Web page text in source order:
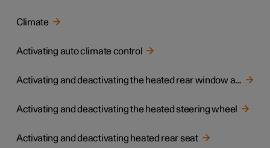
Climate
Activating auto climate control
Activating and deactivating the heated rear window and door mirrors
Activating and deactivating the heated steering wheel
Activating and deactivating heated rear seat